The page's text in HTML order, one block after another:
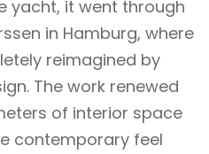
yacht, it went through
in Hamburg, where
reimagined by
The work renewed
of interior space
contemporary feel